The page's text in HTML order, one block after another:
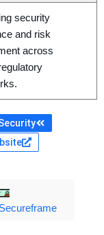
security
and risk
across
Secureframe